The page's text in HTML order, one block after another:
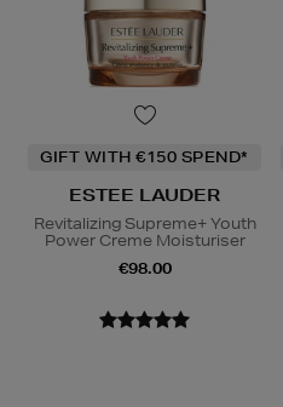
GIFT WITH €150 SPEND*
ESTEE LAUDER
Revitalizing Supreme+ Youth
Power Creme Moisturiser
€98.00